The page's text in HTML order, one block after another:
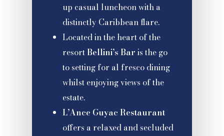
up casual luncheon with a
distinctly Caribbean flare.
Located in the heart of the
resortBellini’s Bar is the go
to setting for al fresco dining
whilst enjoying views of the
estate.
L’Ance Guyac Restaurant
offers a relaxed and secluded